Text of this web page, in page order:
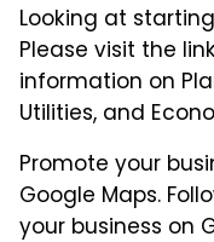
Looking at
Please visit the
information on
Utilities, and
Promote your
Google Maps.
your business on